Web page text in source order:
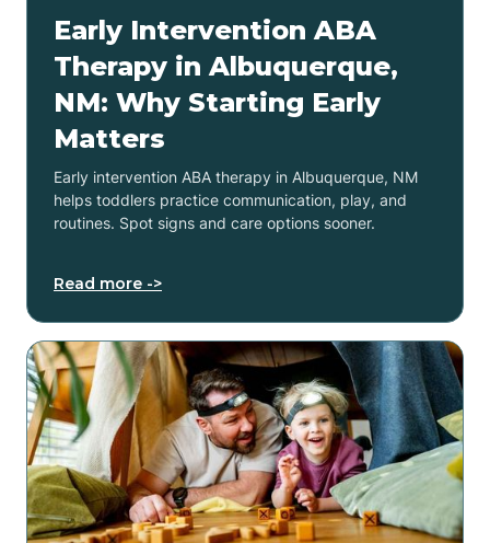
Early Intervention ABA
Therapy in Albuquerque,
NM: Why Starting Early
Matters
Early intervention ABA therapy in Albuquerque, NM
helps toddlers practice communication, play, and
routines. Spot signs and care options sooner.
Read more ->